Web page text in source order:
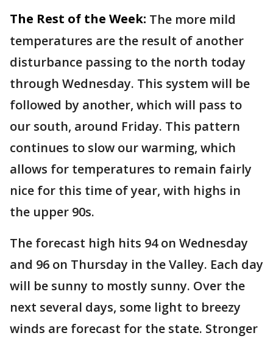
The Rest of the Week: The more mild
temperatures are the result of another
disturbance passing to the north today
through Wednesday. This system will be
followed by another, which will pass to
our south, around Friday. This pattern
continues to slow our warming, which
allows for temperatures to remain fairly
nice for this time of year, with highs in
the upper 90s.
The forecast high hits 94 on Wednesday
and 96 on Thursday in the Valley. Each day
will be sunny to mostly sunny. Over the
next several days, some light to breezy
winds are forecast for the state. Stronger